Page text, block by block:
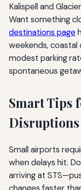
Kalispell and
Want something
destinations page
weekends, coastal
modest parking
spontaneous
Smart Tips
Small airports
when delays hit.
arriving at